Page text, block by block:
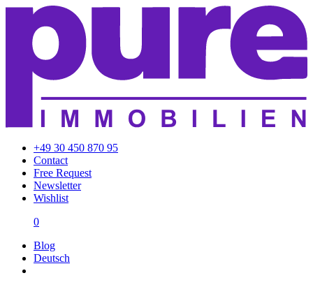
+49 30 450 870 95
Contact
Free Request
Newsletter
Wishlist
0
Blog
Deutsch